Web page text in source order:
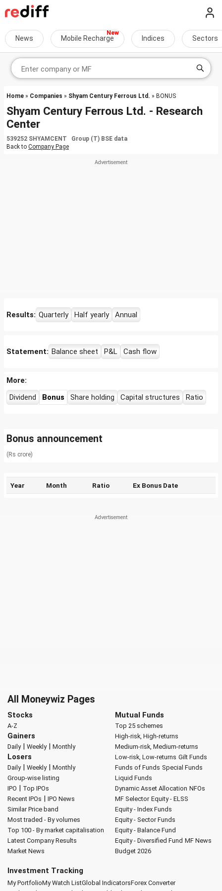
News Mobile Recharge Indices Sectors
Home » Companies » Shyam Century Ferrous Ltd. » BONUS
Shyam Century Ferrous Ltd. - Research
Center
539252 SHYAMCENT Group (T) BSE data
Back to Company Page
Results: Quarterly Half yearly Annual
Statement: Balance sheet P&L Cash flow
More:
Dividend
Bonus Share holding Capital structures Ratio
Bonus announcement
(Rs crore)
Year Month Ratio Ex Bonus Date
All Moneywiz Pages
Stocks
A-Z
Gainers
Daily| Weekly| Monthly
Losers
Daily| Weekly| Monthly
Group-wise listing
IPO | Top IPOs
Recent IPOs | IPO News
Similar Price band
Most traded - By volumes
Top 100 - By market capitalisation
Latest Company Results
Market News
Mutual Funds
Top 25 schemes
High-risk, High-returns
Medium-risk, Medium-returns
Low-risk, Low-returns Gilt Funds
Funds of Funds Special Funds
Liquid Funds
Dynamic Asset Allocation NFOs
MF Selector Equity - ELSS
Equity - Index Funds
Equity - Sector Funds
Equity - Balance Fund
Equity - Diversified Fund MF News
Budget 2026
Investment Tracking
My PortfolioMy Watch ListGlobal IndicatorsForex Converter